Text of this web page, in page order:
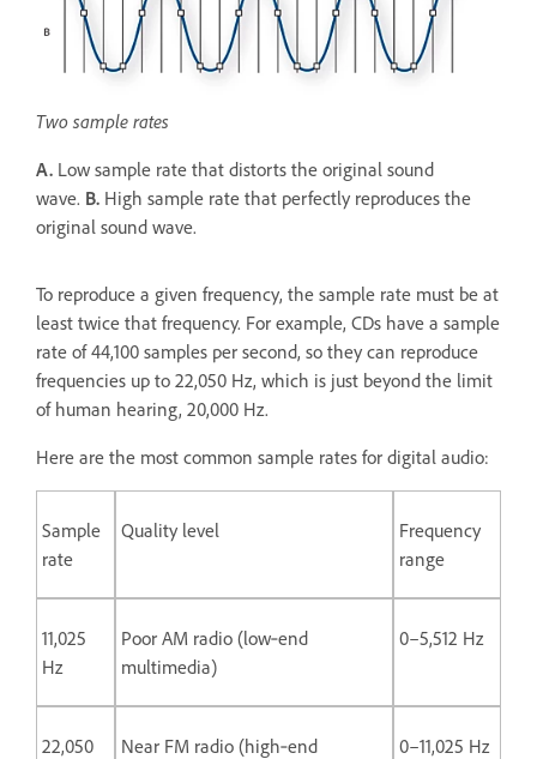
Two sample rates
A. Low sample rate that distorts the original sound
wave. B. High sample rate that perfectly reproduces the
original sound wave.
To reproduce a given frequency, the sample rate must be at
least twice that frequency. For example, CDs have a sample
rate of 44,100 samples per second, so they can reproduce
frequencies up to 22,050 Hz, which is just beyond the limit
of human hearing, 20,000 Hz.
Here are the most common sample rates for digital audio:
Sample
rate
Quality level
Frequency
range
11,025
Hz
Poor AM radio (low‑end
multimedia)
0–5,512 Hz
22,050
Near FM radio (high‑end
0–11,025 Hz